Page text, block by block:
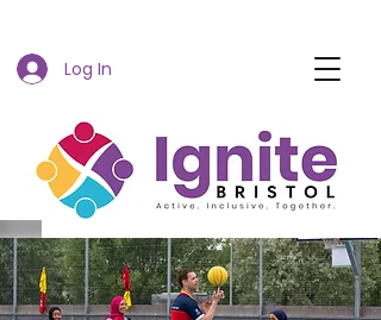
Log In